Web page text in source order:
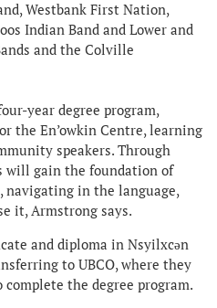
Westbank First Nation,
Indian Band and Lower and
and the Colville
year degree program,
the En’owkin Centre, learning
speakers. Through
will gain the foundation of
navigating in the language,
it, Armstrong says.
and diploma in Nsyilxcən
to UBCO, where they
the degree program.